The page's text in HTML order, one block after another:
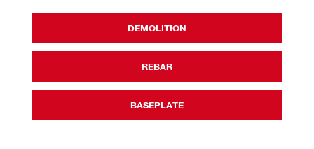
DEMOLITION
REBAR
BASEPLATE